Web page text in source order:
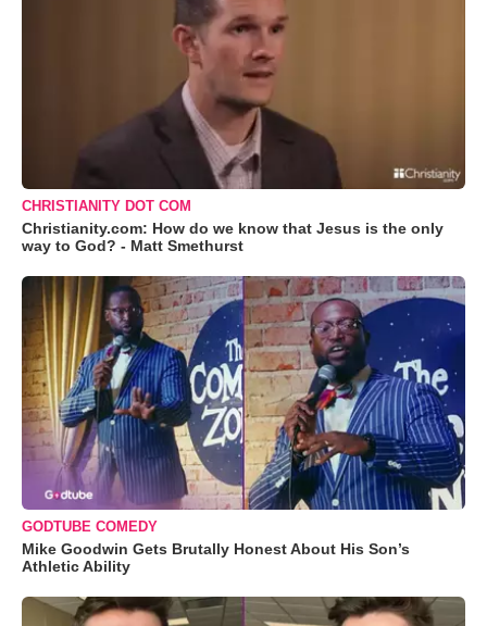
CHRISTIANITY DOT COM
Christianity.com: How do we know that Jesus is the only
way to God? - Matt Smethurst
GODTUBE COMEDY
Mike Goodwin Gets Brutally Honest About His Son’s
Athletic Ability